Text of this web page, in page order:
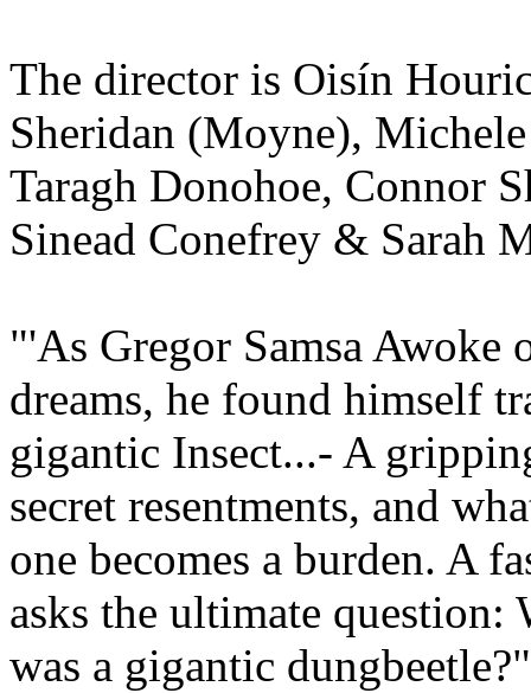
The director is Oisín
Sheridan (Moyne),
Taragh Donohoe, Connor
Sinead Conefrey & Sarah
"'As Gregor Samsa Awoke
dreams, he found himself
gigantic Insect...- A
secret resentments, and
one becomes a burden. A
asks the ultimate
was a gigantic